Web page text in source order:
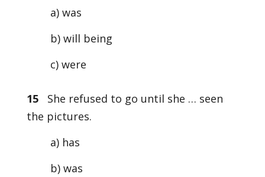
a) was
b) will being
c) were
15She refused to go until she … seen
the pictures.
a) has
b) was